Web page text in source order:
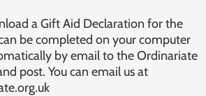
a Gift Aid Declaration for the
be completed on your computer
by email to the Ordinariate
post. You can email us at